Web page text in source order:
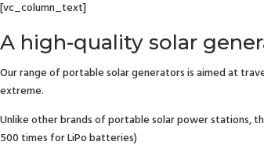
[vc_column_text]
A high-quality solar
Our range of portable solar generators is aimed at
extreme.
Unlike other brands of portable solar power stations,
500 times for LiPo batteries)